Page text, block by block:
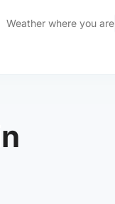
Weather where you are